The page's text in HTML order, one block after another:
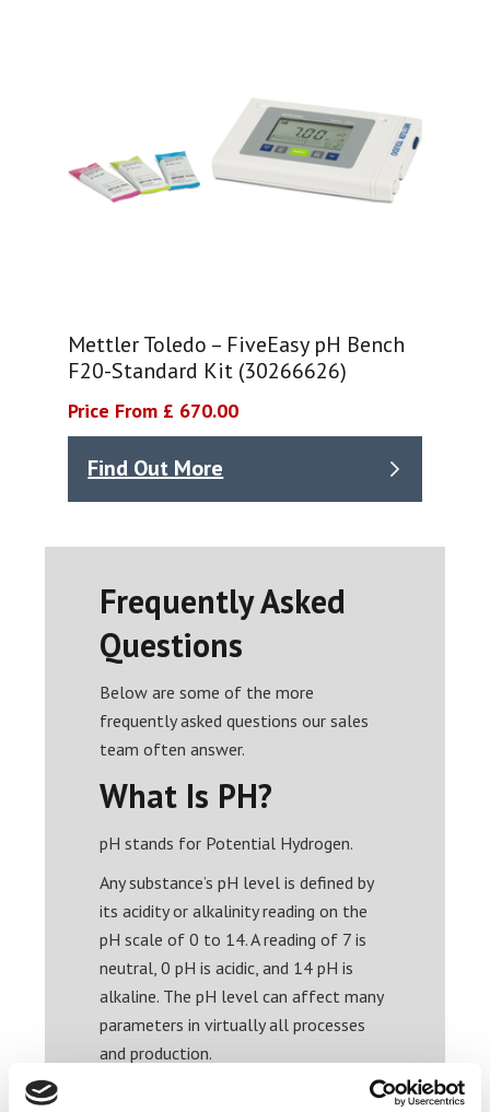
Mettler Toledo – FiveEasy pH Bench
F20-Standard Kit (30266626)
Price From £ 670.00
Find Out More
Frequently Asked
Questions
Below are some of the more
frequently asked questions our sales
team often answer.
What Is PH?
pH stands for Potential Hydrogen.
Any substance’s pH level is defined by
its acidity or alkalinity reading on the
pH scale of 0 to 14. A reading of 7 is
neutral, 0 pH is acidic, and 14 pH is
alkaline. The pH level can affect many
parameters in virtually all processes
and production.